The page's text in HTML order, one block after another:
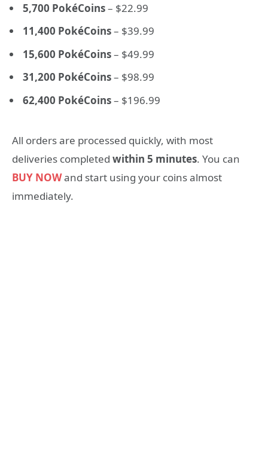
5,700 PokéCoins– $22.99
11,400 PokéCoins– $39.99
15,600 PokéCoins– $49.99
31,200 PokéCoins– $98.99
62,400 PokéCoins– $196.99
All orders are processed quickly, with most
deliveries completed within 5 minutes. You can
BUY NOWand start using your coins almost
immediately.